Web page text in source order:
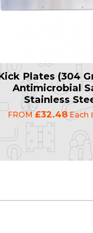
Plates (304
Antimicrobial
Stainless
FROM£32.48Each